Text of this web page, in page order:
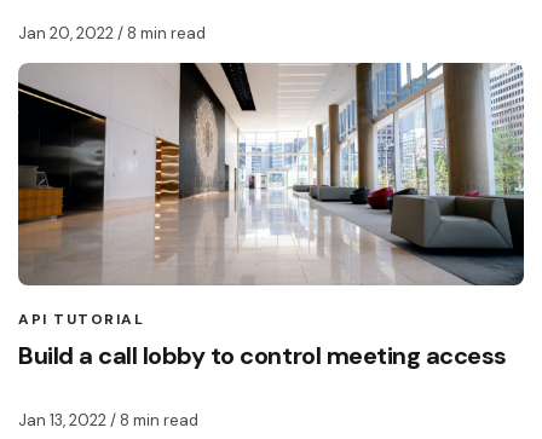
Jan 20, 2022/ 8 min read
API TUTORIAL
Build a call lobby to control meeting access
Jan 13, 2022/ 8 min read